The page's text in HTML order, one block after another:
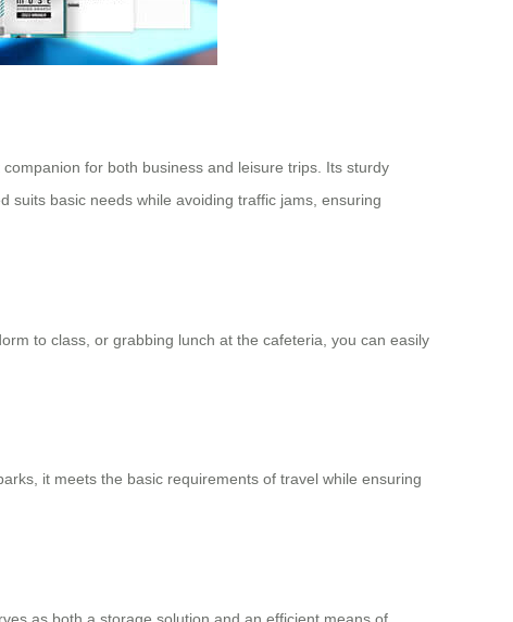
for both business and leisure trips. Its sturdy
suits basic needs while avoiding traffic jams, ensuring
to class, or grabbing lunch at the cafeteria, you can easily
it meets the basic requirements of travel while ensuring